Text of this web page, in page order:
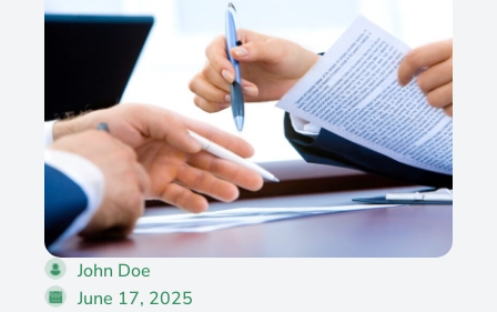
John Doe
June 17, 2025